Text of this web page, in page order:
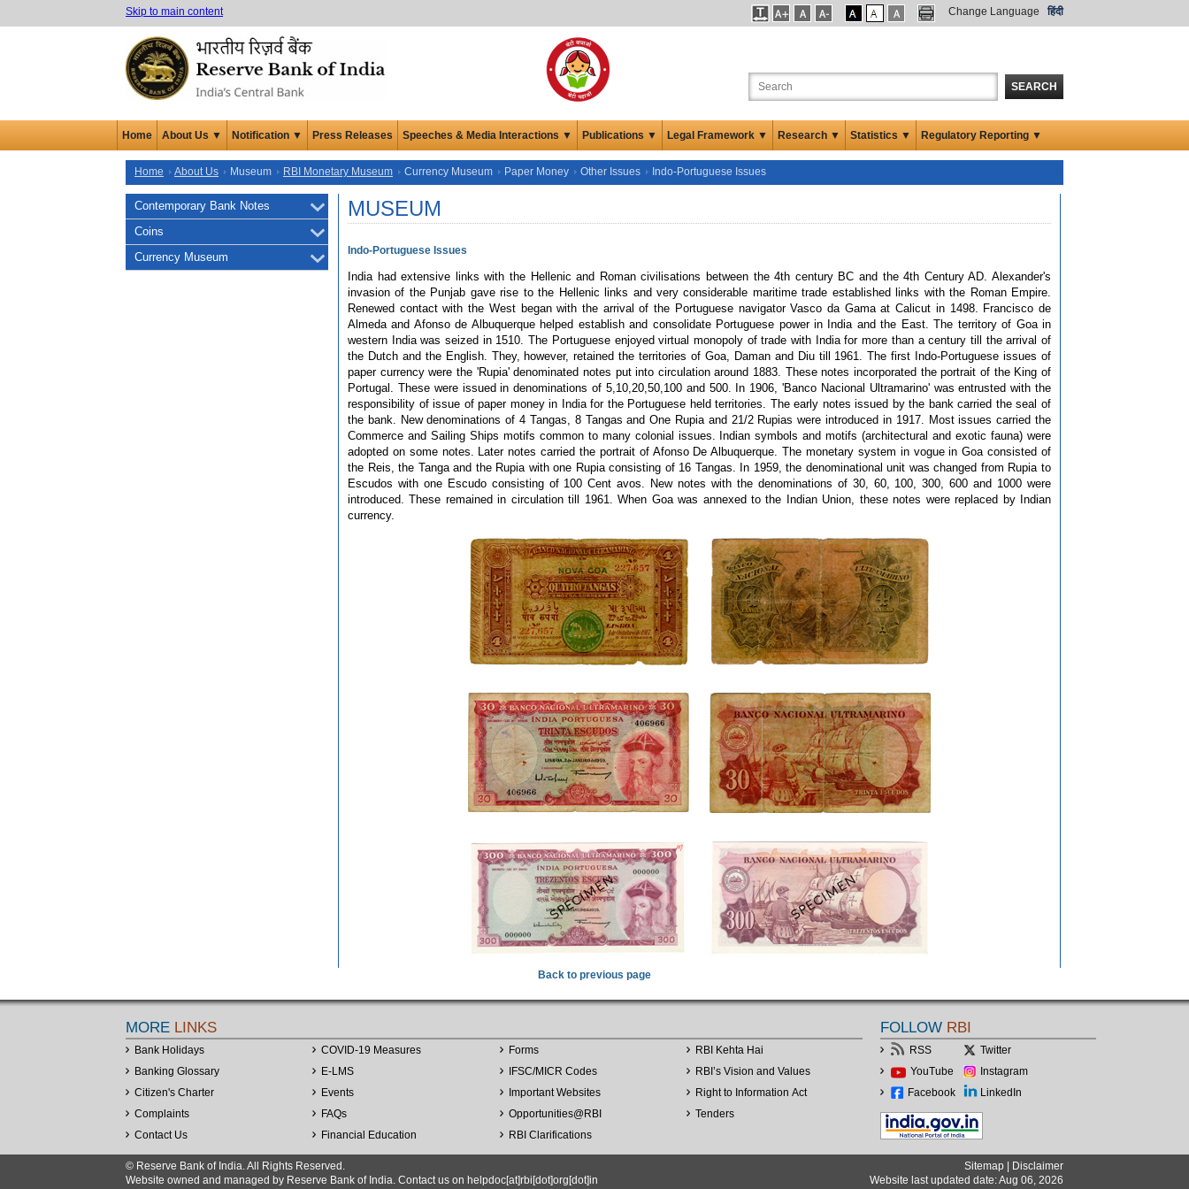
Skip to main content Change Language हिंदी
SEARCH
Home About Us ▼ Notification ▼ Press Releases Speeches & Media Interactions ▼ Publications ▼ Legal Framework ▼ Research ▼ Statistics ▼ Regulatory Reporting ▼
Home About Us Museum RBI Monetary Museum Currency Museum Paper Money Other Issues Indo-Portuguese Issues
Contemporary Bank Notes
Coins
Currency Museum
MUSEUM
Indo-Portuguese Issues
India had extensive links with the Hellenic and Roman civilisations between the 4th century BC and the 4th Century AD. Alexander's
invasion of the Punjab gave rise to the Hellenic links and very considerable maritime trade established links with the Roman Empire.
Renewed contact with the West began with the arrival of the Portuguese navigator Vasco da Gama at Calicut in 1498. Francisco de
Almeda and Afonso de Albuquerque helped establish and consolidate Portuguese power in India and the East. The territory of Goa in
western India was seized in 1510. The Portuguese enjoyed virtual monopoly of trade with India for more than a century till the arrival of
the Dutch and the English. They, however, retained the territories of Goa, Daman and Diu till 1961. The first Indo-Portuguese issues of
paper currency were the 'Rupia' denominated notes put into circulation around 1883. These notes incorporated the portrait of the King of
Portugal. These were issued in denominations of 5,10,20,50,100 and 500. In 1906, 'Banco Nacional Ultramarino' was entrusted with the
responsibility of issue of paper money in India for the Portuguese held territories. The early notes issued by the bank carried the seal of
the bank. New denominations of 4 Tangas, 8 Tangas and One Rupia and 21/2 Rupias were introduced in 1917. Most issues carried the
Commerce and Sailing Ships motifs common to many colonial issues. Indian symbols and motifs (architectural and exotic fauna) were
adopted on some notes. Later notes carried the portrait of Afonso De Albuquerque. The monetary system in vogue in Goa consisted of
the Reis, the Tanga and the Rupia with one Rupia consisting of 16 Tangas. In 1959, the denominational unit was changed from Rupia to
Escudos with one Escudo consisting of 100 Cent avos. New notes with the denominations of 30, 60, 100, 300, 600 and 1000 were
introduced. These remained in circulation till 1961. When Goa was annexed to the Indian Union, these notes were replaced by Indian
currency.
Back to previous page
MORE LINKS
Bank Holidays
Banking Glossary
Citizen's Charter
Complaints
Contact Us
COVID-19 Measures
E-LMS
Events
FAQs
Financial Education
Forms
IFSC/MICR Codes
Important Websites
Opportunities@RBI
RBI Clarifications
RBI Kehta Hai
RBI’s Vision and Values
Right to Information Act
Tenders
FOLLOW RBI
RSS
Twitter
YouTube
Instagram
Facebook
LinkedIn
© Reserve Bank of India. All Rights Reserved. Sitemap | Disclaimer
Website owned and managed by Reserve Bank of India. Contact us on helpdoc[at]rbi[dot]org[dot]in
Website last updated date: Aug 06, 2026